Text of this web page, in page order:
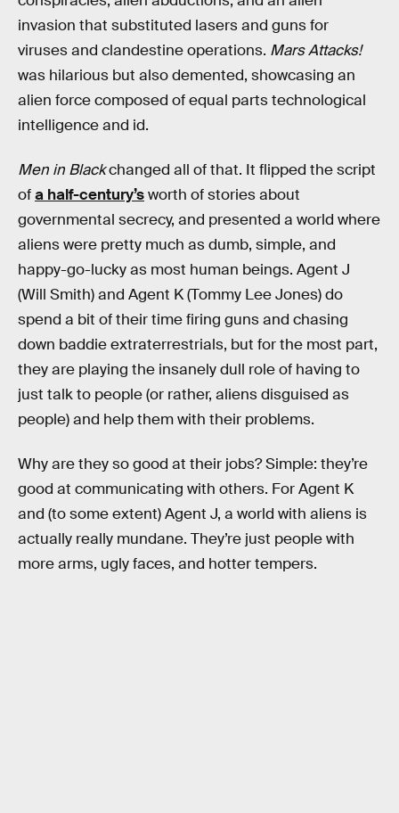
invasion that substituted lasers and guns for
viruses and clandestine operations. Mars Attacks!
was hilarious but also demented, showcasing an
alien force composed of equal parts technological
intelligence and id.
Men in Blackchanged all of that. It flipped the script
ofa half-century’sworth of stories about
governmental secrecy, and presented a world where
aliens were pretty much as dumb, simple, and
happy-go-lucky as most human beings. Agent J
(Will Smith) and Agent K (Tommy Lee Jones) do
spend a bit of their time firing guns and chasing
down baddie extraterrestrials, but for the most part,
they are playing the insanely dull role of having to
just talk to people (or rather, aliens disguised as
people) and help them with their problems.
Why are they so good at their jobs? Simple: they’re
good at communicating with others. For Agent K
and (to some extent) Agent J, a world with aliens is
actually really mundane. They’re just people with
more arms, ugly faces, and hotter tempers.